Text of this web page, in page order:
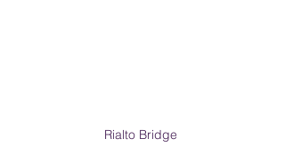
Rialto Bridge